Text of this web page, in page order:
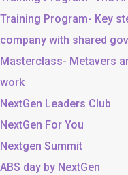
Training Program- Key
company with shared
Masterclass- Metavers
work
NextGen Leaders Club
NextGen For You
Nextgen Summit
ABS day by NextGen